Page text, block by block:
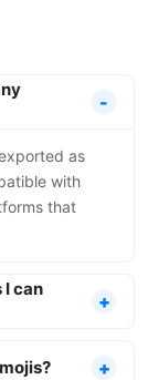
as
with
that
I can